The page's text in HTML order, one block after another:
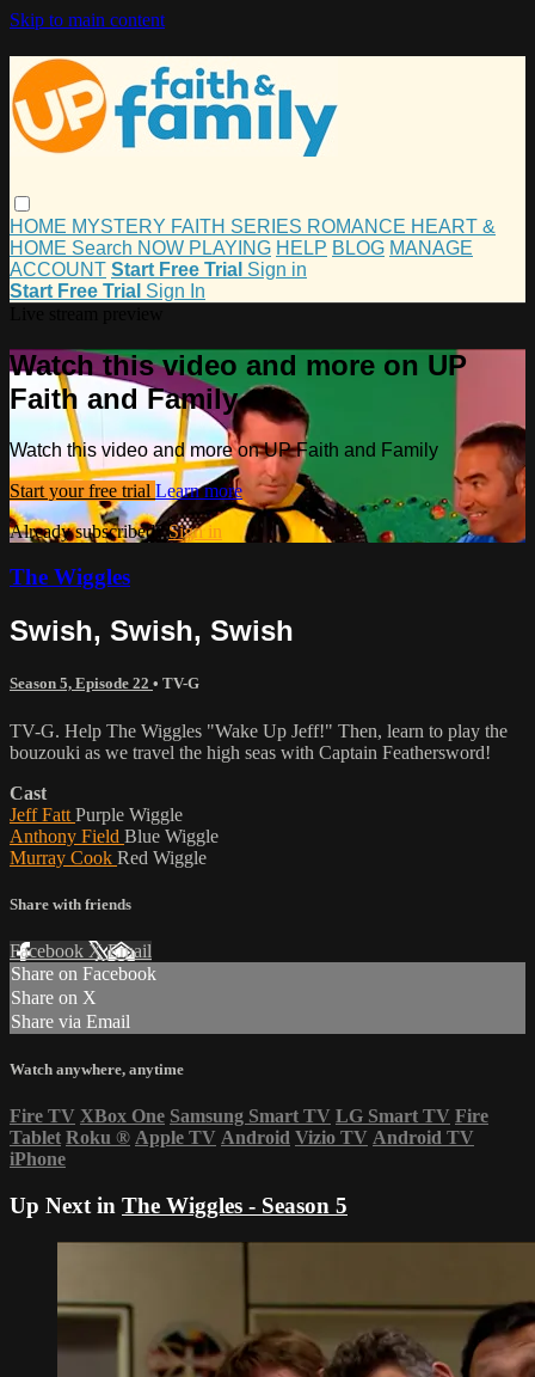
Skip to main content
HOME MYSTERY FAITH SERIES ROMANCE HEART &
HOME Search NOW PLAYING HELP BLOG MANAGE
ACCOUNT Start Free Trial Sign in
Start Free Trial Sign In
Watch this video and more on UP
Faith and Family
Watch this video and more on UP Faith and Family
Start your free trial Learn more
Already subscribed?Sign in
The Wiggles
Swish, Swish, Swish
Season 5, Episode 22 • TV-G
TV-G. Help The Wiggles "Wake Up Jeff!" Then, learn to play the
bouzouki as we travel the high seas with Captain Feathersword!
Cast
Jeff Fatt Purple Wiggle
Anthony Field Blue Wiggle
Murray Cook Red Wiggle
Share with friends
Facebook XEmail
Share on Facebook
Share on X
Share via Email
Watch anywhere, anytime
Fire TV XBox One Samsung Smart TV LG Smart TV Fire
Tablet Roku ® Apple TV Android Vizio TV Android TV
iPhone
Up Next in The Wiggles - Season 5